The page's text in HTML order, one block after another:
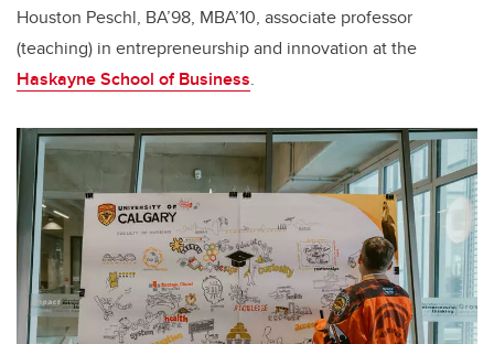
Houston Peschl, BA’98, MBA’10, associate professor
(teaching) in entrepreneurship and innovation at the
Haskayne School of Business.